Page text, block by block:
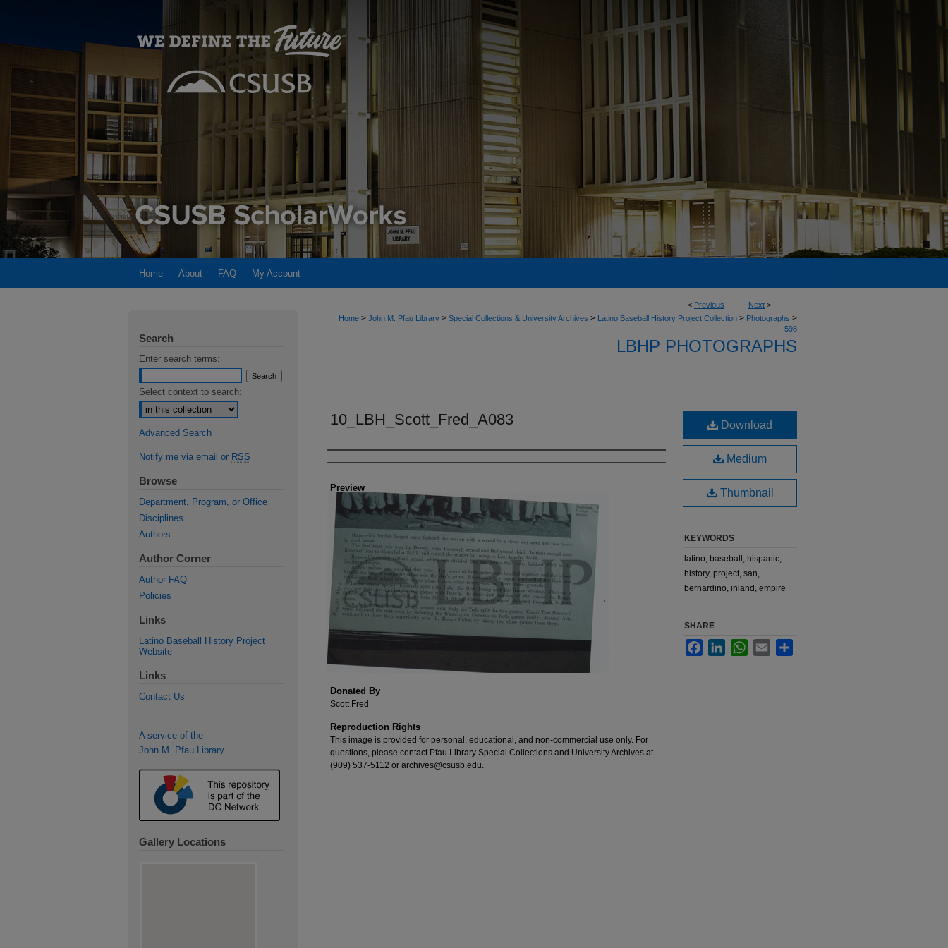
Home About FAQ My Account
< Previous Next >
Home > John M. Pfau Library > Special Collections & University Archives > Latino Baseball History Project Collection > Photographs >
598
LBHP PHOTOGRAPHS
10_LBH_Scott_Fred_A083
Creator
Preview
Donated By
Scott Fred
Reproduction Rights
This image is provided for personal, educational, and non-commercial use only. For
questions, please contact Pfau Library Special Collections and University Archives at
(909) 537-5112 or archives@csusb.edu.
Download
Medium
Thumbnail
KEYWORDS
latino, baseball, hispanic,
history, project, san,
bernardino, inland, empire
SHARE
FacebookLinkedInWhatsApp
Email
Search
Enter search terms:
Select context to search:
Advanced Search
Notify me via email or RSS
Browse
Department, Program, or Office
Disciplines
Authors
Author Corner
Author FAQ
Policies
Links
Latino Baseball History Project
Website
Links
Contact Us
A service of the
John M. Pfau Library
Gallery Locations